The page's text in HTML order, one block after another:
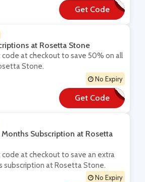
Get Code
**b12abo
at Rosetta Stone
at checkout to save 50% on all
Stone.
No Expiry
Get Code
**P
Subscription at Rosetta
at checkout to save an extra
subscription at Rosetta Stone.
No Expiry